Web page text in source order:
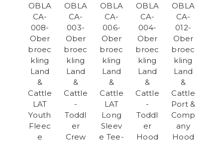
OBLA
CA-
008-
Ober
broec
kling
Land
&
Cattle
LAT
Youth
Fleec
e
OBLA
CA-
003-
Ober
broec
kling
Land
&
Cattle
-
Toddl
er
Crew
OBLA
CA-
006-
Ober
broec
kling
Land
&
Cattle
LAT
Long
Sleev
e Tee-
OBLA
CA-
004-
Ober
broec
kling
Land
&
Cattle
-
Toddl
er
Hood
OBLA
CA-
012-
Ober
broec
kling
Land
&
Cattle
Port &
Comp
any
Hood